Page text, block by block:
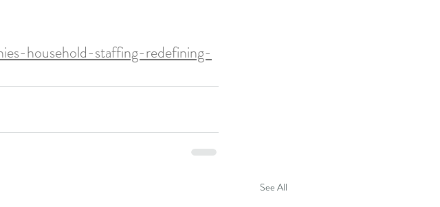
household-staffing-redefining-
See All